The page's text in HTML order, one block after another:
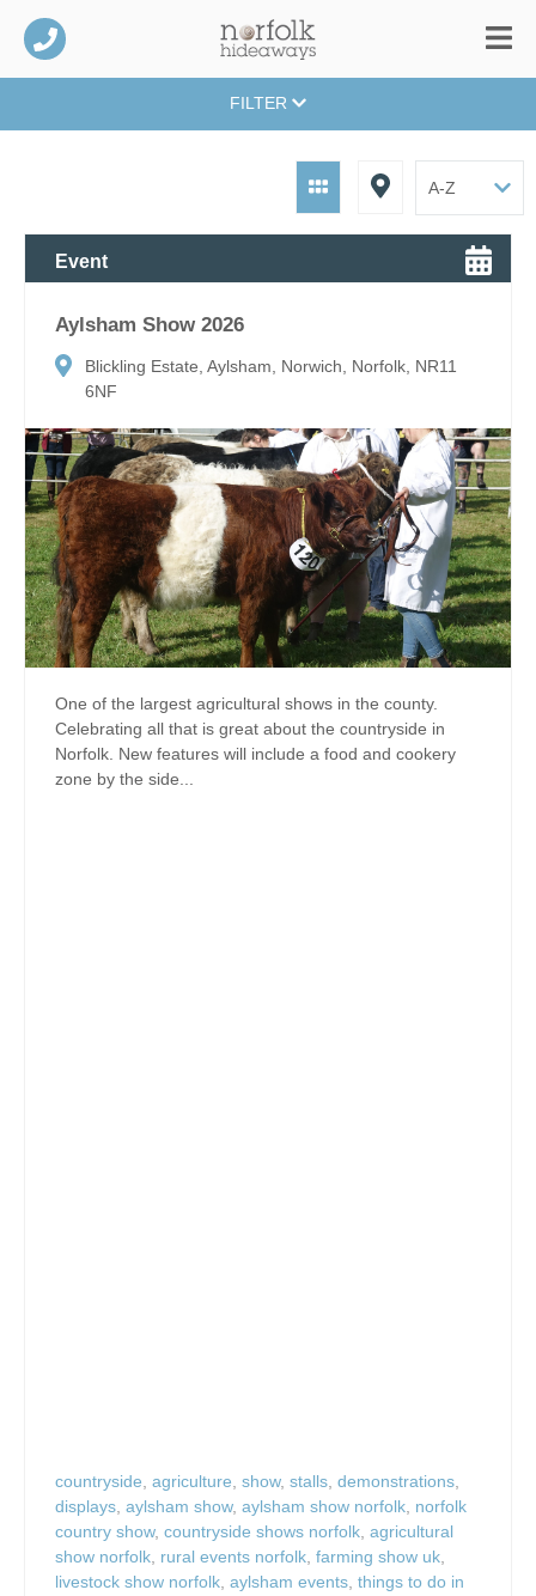
FILTER
Event
Aylsham Show 2026
Blickling Estate, Aylsham, Norwich, Norfolk, NR11
6NF
One of the largest agricultural shows in the county.
Celebrating all that is great about the countryside in
Norfolk. New features will include a food and cookery
zone by the side...
countryside, agriculture, show, stalls, demonstrations,
displays, aylsham show, aylsham show norfolk, norfolk
country show, countryside shows norfolk, agricultural
show norfolk, rural events norfolk, farming show uk,
livestock show norfolk, aylsham events, things to do in